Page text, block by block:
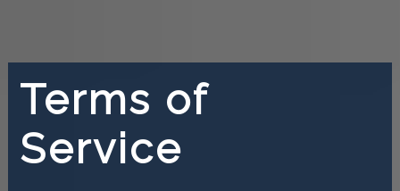
Terms of
Service